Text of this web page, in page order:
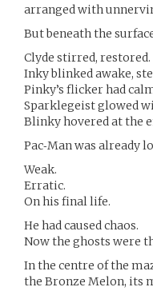
arranged with
But beneath the
Clyde stirred, restored.
Inky blinked awake,
Pinky’s flicker had
Sparklegeist glowed
Blinky hovered at the
Pac‑Man was already
Weak.
Erratic.
On his final life.
He had caused chaos.
Now the ghosts were
In the centre of the
the Bronze Melon, its